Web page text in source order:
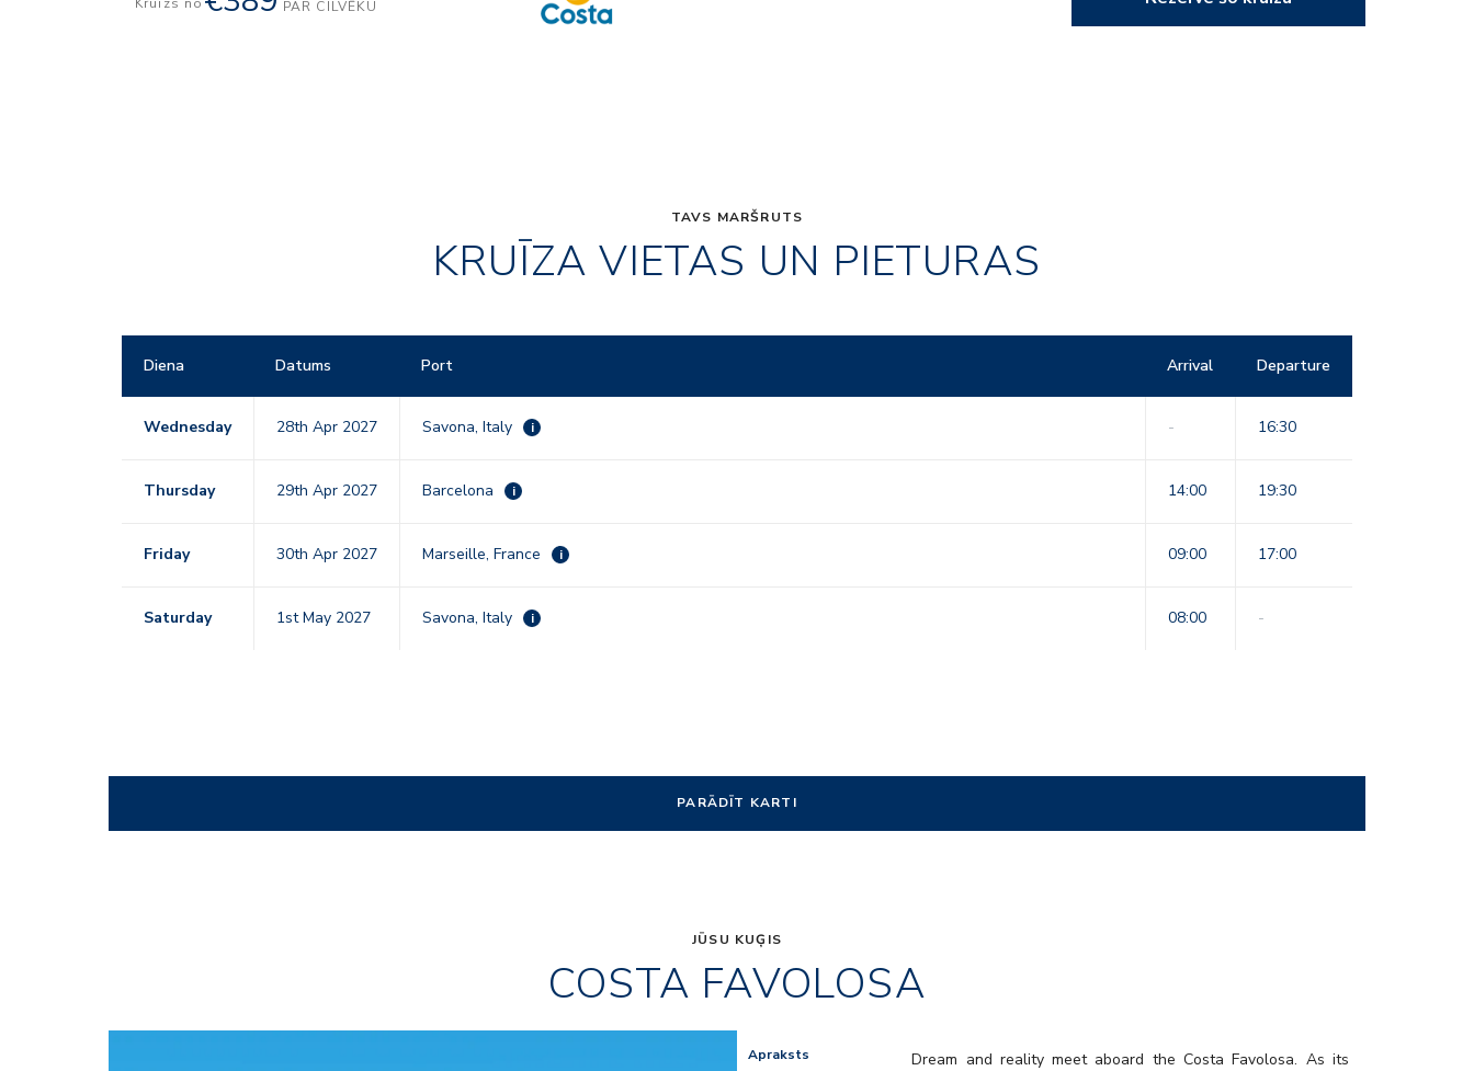
PAR CILVĒKU
TAVS MARŠRUTS
KRUĪZA VIETAS UN PIETURAS
Diena Datums Port Arrival Departure
Wednesday 28th Apr 2027 Savona, Italy i - 16:30
Thursday 29th Apr 2027 Barcelona i 14:00 19:30
Friday 30th Apr 2027 Marseille, France i 09:00 17:00
Saturday 1st May 2027 Savona, Italy i 08:00 -
PARĀDĪT KARTI
JŪSU KUĢIS
COSTA FAVOLOSA
Apraksts
Dream and reality meet aboard the Costa Favolosa. As its